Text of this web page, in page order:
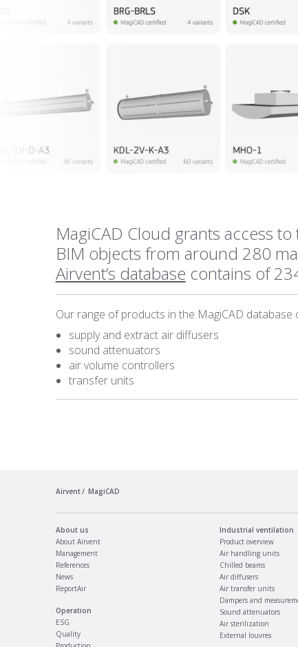
MagiCAD Cloud grants access
BIM objects from around 280
Airvent’s database contains of
Our range of products in the MagiCAD database
supply and extract air diffusers
sound attenuators
air volume controllers
transfer units
Airvent MagiCAD
About us
About Airvent
Management
References
News
ReportAir
Operation
ESG
Quality
Industrial ventilation
Product overview
Air handling units
Chilled beams
Air diffusers
Air transfer units
Dampers and
Sound attenuators
Air sterilization
External louvres